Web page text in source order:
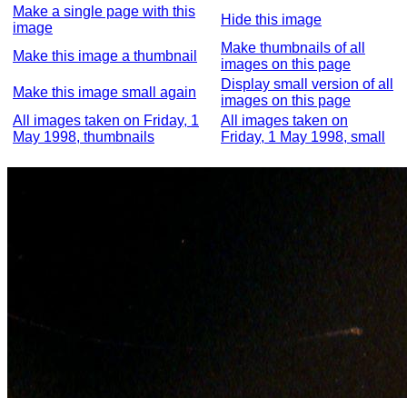
Make a single page with this
image
Hide this image
Make this image a thumbnail
Make thumbnails of all
images on this page
Make this image small again
Display small version of all
images on this page
All images taken on Friday, 1
May 1998, thumbnails
All images taken on
Friday, 1 May 1998, small